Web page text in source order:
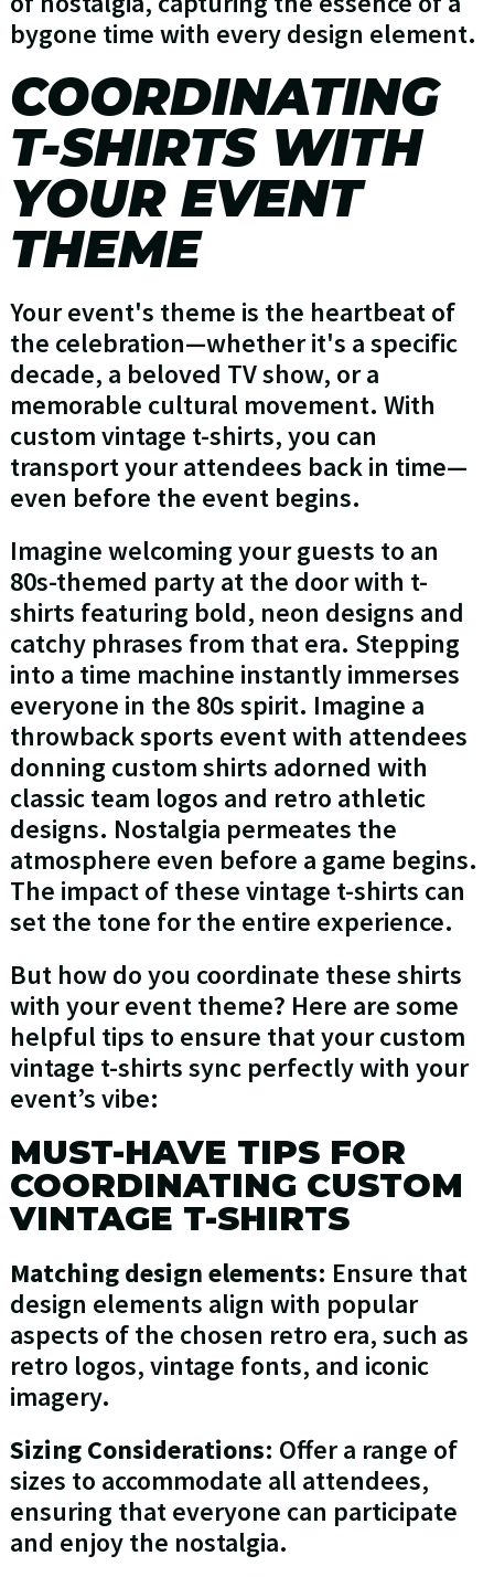
bygone time with every design element.
COORDINATING
T-SHIRTS WITH
YOUR EVENT
THEME
Your event's theme is the heartbeat of
the celebration—whether it's a specific
decade, a beloved TV show, or a
memorable cultural movement. With
custom vintage t-shirts, you can
transport your attendees back in time—
even before the event begins.
Imagine welcoming your guests to an
80s-themed party at the door with t-
shirts featuring bold, neon designs and
catchy phrases from that era. Stepping
into a time machine instantly immerses
everyone in the 80s spirit. Imagine a
throwback sports event with attendees
donning custom shirts adorned with
classic team logos and retro athletic
designs. Nostalgia permeates the
atmosphere even before a game begins.
The impact of these vintage t-shirts can
set the tone for the entire experience.
But how do you coordinate these shirts
with your event theme? Here are some
helpful tips to ensure that your custom
vintage t-shirts sync perfectly with your
event’s vibe:
MUST-HAVE TIPS FOR
COORDINATING CUSTOM
VINTAGE T-SHIRTS
Matching design elements: Ensure that
design elements align with popular
aspects of the chosen retro era, such as
retro logos, vintage fonts, and iconic
imagery.
Sizing Considerations: Offer a range of
sizes to accommodate all attendees,
ensuring that everyone can participate
and enjoy the nostalgia.